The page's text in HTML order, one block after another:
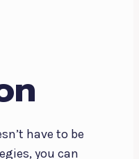
have to be
you can